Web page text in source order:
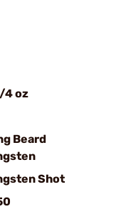
4 oz
Beard
Shot